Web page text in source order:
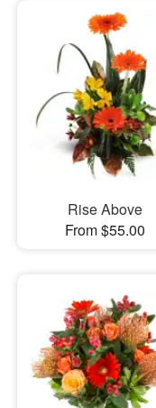
Rise Above
From $55.00